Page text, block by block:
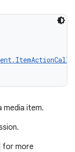
item.
for more